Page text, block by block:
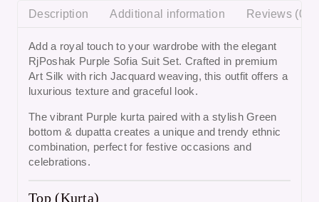
Description Additional information Reviews (0)
Add a royal touch to your wardrobe with the elegant
RjPoshak Purple Sofia Suit Set. Crafted in premium
Art Silk with rich Jacquard weaving, this outfit offers a
luxurious texture and graceful look.
The vibrant Purple kurtapaired with a stylishGreen
bottom & dupattacreates a unique and trendy ethnic
combination, perfect for festive occasions and
celebrations.
Top (Kurta)